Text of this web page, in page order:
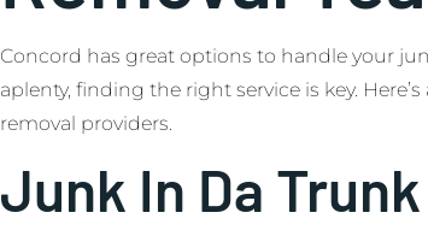
Concord has great options to handle your
aplenty, finding the right service is key.
removal providers.
Junk In Da